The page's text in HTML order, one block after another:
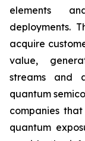
elements
deployments.
acquire
value,
streams and
quantum
companies
quantum